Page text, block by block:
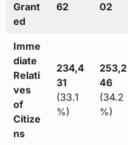
Grant
ed
62
02
Imme
diate
Relati
ves
of
Citize
ns
234,4
31
(33.1
%)
253,2
46
(34.2
%)